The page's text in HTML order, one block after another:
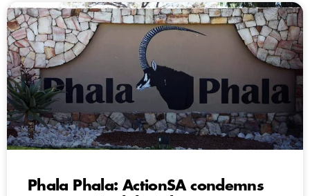
Phala Phala: ActionSA condemns